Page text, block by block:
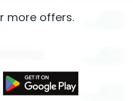
more offers.